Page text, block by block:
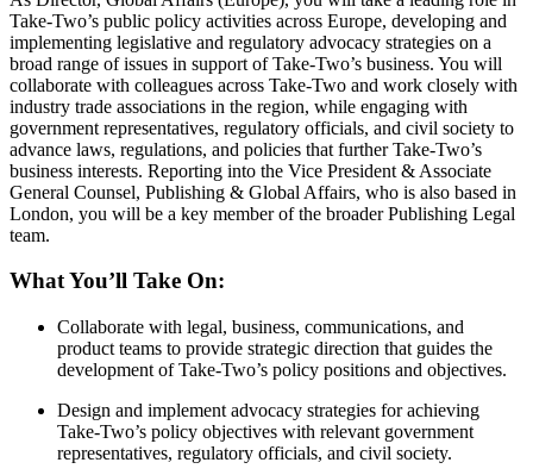
Take-Two’s public policy activities across Europe, developing and
implementing legislative and regulatory advocacy strategies on a
broad range of issues in support of Take-Two’s business. You will
collaborate with colleagues across Take-Two and work closely with
industry trade associations in the region, while engaging with
government representatives, regulatory officials, and civil society to
advance laws, regulations, and policies that further Take-Two’s
business interests. Reporting into the Vice President & Associate
General Counsel, Publishing & Global Affairs, who is also based in
London, you will be a key member of the broader Publishing Legal
team.
What You’ll Take On:
Collaborate with legal, business, communications, and
product teams to provide strategic direction that guides the
development of Take-Two’s policy positions and objectives.
Design and implement advocacy strategies for achieving
Take-Two’s policy objectives with relevant government
representatives, regulatory officials, and civil society.